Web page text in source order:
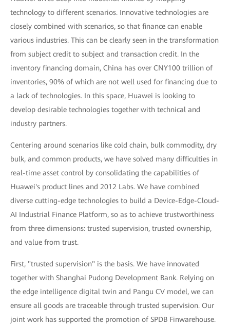
technology to different scenarios. Innovative technologies are
closely combined with scenarios, so that finance can enable
various industries. This can be clearly seen in the transformation
from subject credit to subject and transaction credit. In the
inventory financing domain, China has over CNY100 trillion of
inventories, 90% of which are not well used for financing due to
a lack of technologies. In this space, Huawei is looking to
develop desirable technologies together with technical and
industry partners.
Centering around scenarios like cold chain, bulk commodity, dry
bulk, and common products, we have solved many difficulties in
real-time asset control by consolidating the capabilities of
Huawei's product lines and 2012 Labs. We have combined
diverse cutting-edge technologies to build a Device-Edge-Cloud-
AI Industrial Finance Platform, so as to achieve trustworthiness
from three dimensions: trusted supervision, trusted ownership,
and value from trust.
First, "trusted supervision" is the basis. We have innovated
together with Shanghai Pudong Development Bank. Relying on
the edge intelligence digital twin and Pangu CV model, we can
ensure all goods are traceable through trusted supervision. Our
joint work has supported the promotion of SPDB Finwarehouse.